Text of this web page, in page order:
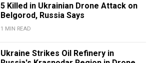
5 Killed in Ukrainian Drone Attack on
Belgorod, Russia Says
1 MIN READ
Ukraine Strikes Oil Refinery in